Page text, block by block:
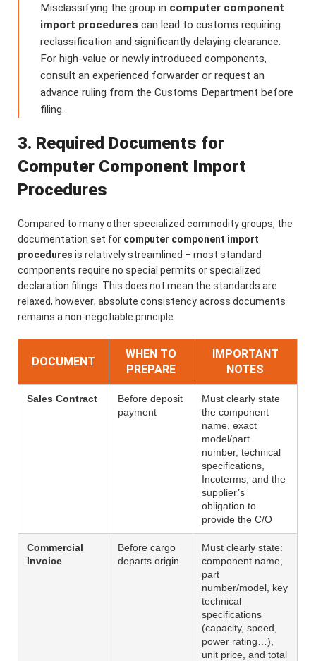
Misclassifying the group in computer component
import procedures can lead to customs requiring
reclassification and significantly delaying clearance.
For high-value or newly introduced components,
consult an experienced forwarder or request an
advance ruling from the Customs Department before
filing.
3. Required Documents for
Computer Component Import
Procedures
Compared to many other specialized commodity groups, the
documentation set for computer component import
procedures is relatively streamlined – most standard
components require no special permits or specialized
declaration filings. This does not mean the standards are
relaxed, however; absolute consistency across documents
remains a non-negotiable principle.
DOCUMENT
WHEN TO
PREPARE
IMPORTANT
NOTES
Sales Contract
Before deposit
payment
Must clearly state
the component
name, exact
model/part
number, technical
specifications,
Incoterms, and the
supplier’s
obligation to
provide the C/O
Commercial
Invoice
Before cargo
departs origin
Must clearly state:
component name,
part
number/model, key
technical
specifications
(capacity, speed,
power rating…),
unit price, and total